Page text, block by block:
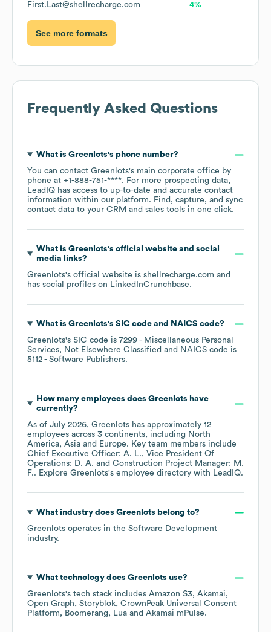
First.Last@shellrecharge.com 4%
See more formats
Frequently Asked Questions
What is Greenlots's phone number?
You can contact Greenlots's main corporate office by
phone at +1-888-751-****. For more prospecting data,
LeadIQ has access to up-to-date and accurate contact
information within our platform. Find, capture, and sync
contact data to your CRM and sales tools in one click.
What is Greenlots's official website and social
media links?
Greenlots's official website is shellrecharge.com and
has social profiles on LinkedInCrunchbase.
What is Greenlots's SIC code NAICS code?
Greenlots's SIC code is 7299 - Miscellaneous Personal
Services, Not Elsewhere Classified
NAICS code is
5112 - Software Publishers.
How many employees does Greenlots have
currently?
As of July 2026, Greenlots has approximately 12
employees across 3 continents, including North
America Asia Europe. Key team members include
Chief Executive Officer: A. L.
Vice President Of
Operations: D. A.
Construction Project Manager: M.
F.. Explore Greenlots's employee directory with LeadIQ.
What industry does Greenlots belong to?
Greenlots operates in the Software Development
industry.
What technology does Greenlots use?
Greenlots's tech stack includes Amazon S3
Akamai
Open Graph
Storyblok CrownPeak Universal Consent
Platform
Boomerang Lua Akamai mPulse.